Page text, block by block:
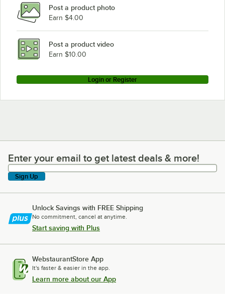
Regency Space Solutions 460EB3060D81
Regency Space Solutions 460EB3060D11
Loading more products...
Post a product photo
Earn $4.00
Post a product video
Earn $10.00
Login or Register
Enter your email to get latest deals & more!
Enter your email to get latest deals & more!
Sign Up
Unlock Savings with FREE Shipping
No commitment, cancel at anytime.
Start saving with Plus
WebstaurantStore App
It's faster & easier in the app.
Learn more about our App